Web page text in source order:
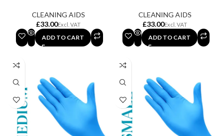
CLEANING AIDS
£
ADD TO CART
CLEANING AIDS
£
ADD TO CART